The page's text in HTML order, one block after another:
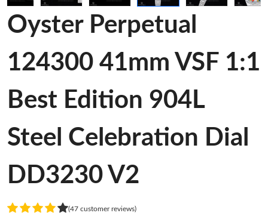
Oyster Perpetual
124300 41mm VSF 1:1
Best Edition 904L
Steel Celebration Dial
DD3230 V2
(47 customer reviews)